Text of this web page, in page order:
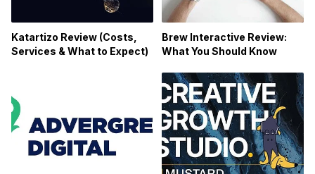
Katartizo Review (Costs,
Services & What to Expect)
Brew Interactive Review:
What You Should Know